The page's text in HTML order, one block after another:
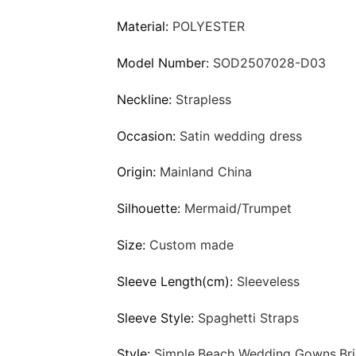
Material: POLYESTER
Model Number: SOD2507028-D03
Neckline: Strapless
Occasion: Satin wedding dress
Origin: Mainland China
Silhouette: Mermaid/Trumpet
Size: Custom made
Sleeve Length(cm): Sleeveless
Sleeve Style: Spaghetti Straps